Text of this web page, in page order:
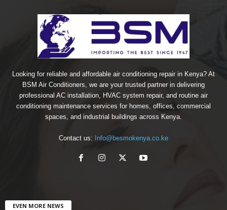
Looking for reliable and affordable air conditioning repair in Kenya? At
BSM Air Conditioners, we are your trusted partner in delivering
professional AC installation, HVAC system repair, and routine air
conditioning maintenance services for homes, offices, commercial
spaces, and industrial buildings across Kenya.
Contact us: Info@besmokenya.co.ke
EVEN MORE NEWS